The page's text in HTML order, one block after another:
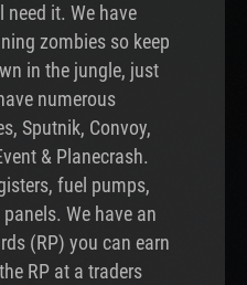
need it. We have
zombies so keep
in the jungle, just
numerous
Sputnik, Convoy,
& Planecrash.
fuel pumps,
We have an
(RP) you can earn
RP at a traders